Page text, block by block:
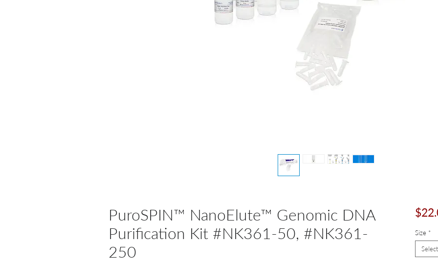
PuroSPIN™ NanoElute™ Genomic DNA
Purification Kit #NK361-50, #NK361-
250
Size *
Select